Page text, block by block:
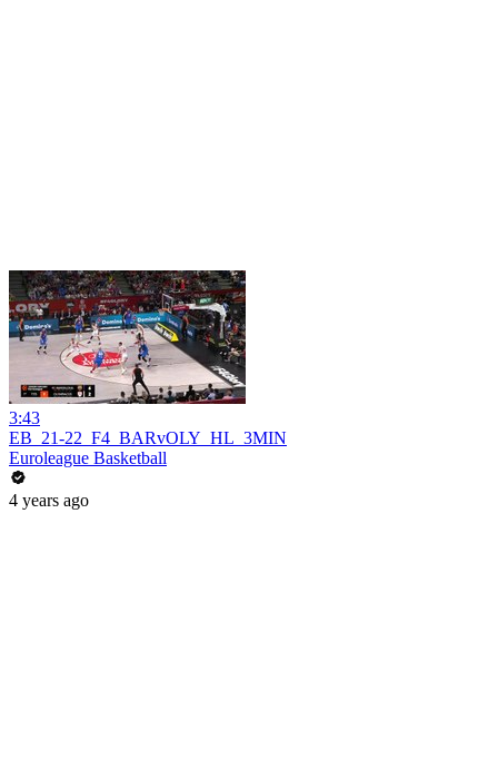
3:43
EB_21-22_F4_BARvOLY_HL_3MIN
Euroleague Basketball
4 years ago